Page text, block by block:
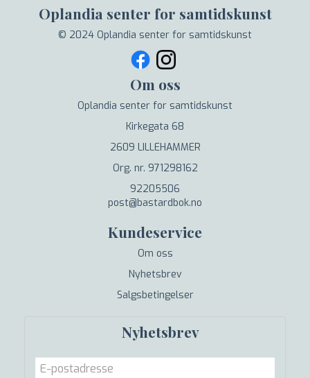
Oplandia senter for samtidskunst
© 2024 Oplandia senter for samtidskunst
Om oss
Oplandia senter for samtidskunst
Kirkegata 68
2609 LILLEHAMMER
Org. nr. 971298162
92205506
post@bastardbok.no
Kundeservice
Om oss
Nyhetsbrev
Salgsbetingelser
Nyhetsbrev